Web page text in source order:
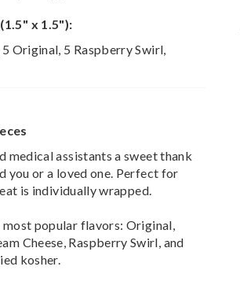
x 1.5"):
Original, 5 Raspberry Swirl,
medical assistants a sweet thank
you or a loved one. Perfect for
is individually wrapped.
popular flavors: Original,
Cheese, Raspberry Swirl, and
kosher.